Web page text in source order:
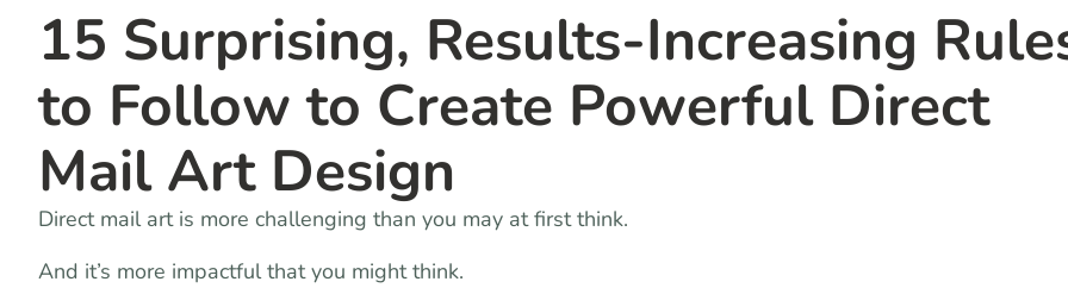
15 Surprising, Results-Increasing
to Follow to Create Powerful Direct
Mail Art Design
Direct mail art is more challenging than you may at first think.
And it’s more impactful that you might think.